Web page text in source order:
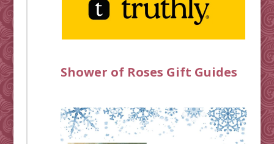
Shower of Roses Gift Guides